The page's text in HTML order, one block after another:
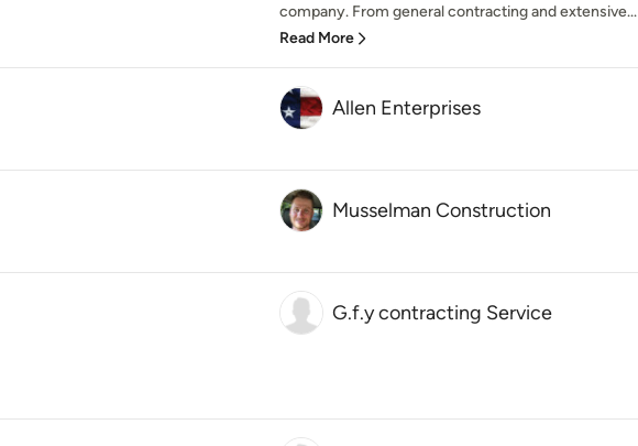
company. From general contracting and extensive...
Read More
Allen Enterprises
Musselman Construction
G.f.y contracting Service